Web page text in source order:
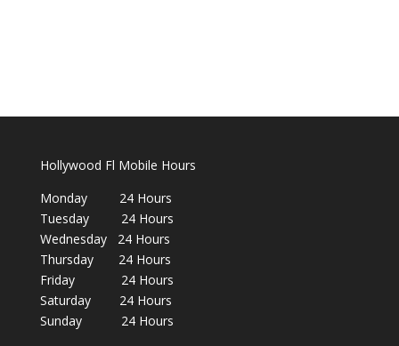
Hollywood Fl Mobile Hours
Monday 24 Hours
Tuesday 24 Hours
Wednesday 24 Hours
Thursday 24 Hours
Friday 24 Hours
Saturday 24 Hours
Sunday 24 Hours